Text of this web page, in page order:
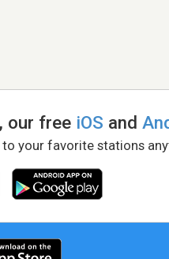
our free iOS and
your favorite stations